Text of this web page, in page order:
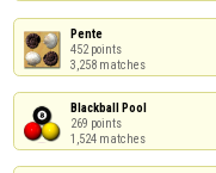
Pente
452 points
3,258 matches
Blackball Pool
269 points
1,524 matches